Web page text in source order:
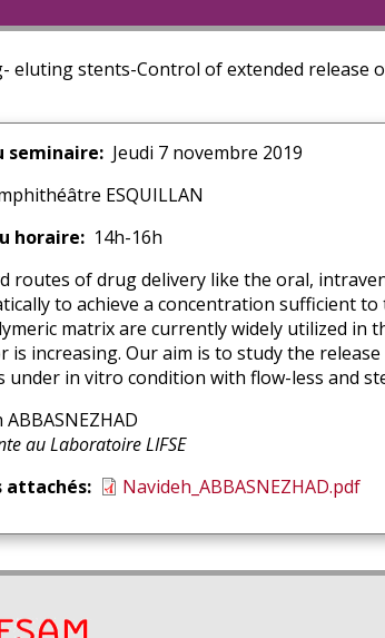
eluting stents-Control of extended release
seminaire
Jeudi 7 novembre 2019
ESQUILLAN
horaire
14h-16h
routes of drug delivery like the oral,
to achieve a concentration sufficient
matrix are currently widely utilized in
is increasing. Our aim is to study the
under in vitro condition with flow-less and
au Laboratoire LIFSE
attachés
Navideh_ABBASNEZHAD.pdf